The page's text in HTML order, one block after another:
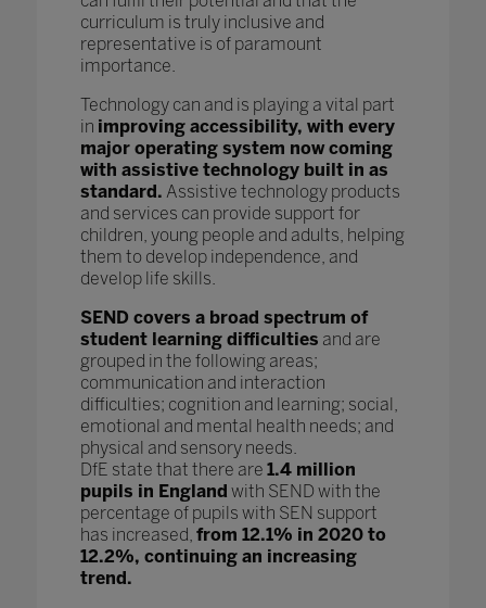
curriculum is truly inclusive and
representative is of paramount
importance.
Technology can and is playing a vital part
in improving accessibility, with every
major operating system now coming
with assistive technology built in as
standard. Assistive technology products
and services can provide support for
children, young people and adults, helping
them to develop independence, and
develop life skills.
SEND covers a broad spectrum of
student learning difficulties and are
grouped in the following areas;
communication and interaction
difficulties; cognition and learning; social,
emotional and mental health needs; and
physical and sensory needs.
DfE state that there are 1.4 million
pupils in England with SEND with the
percentage of pupils with SEN support
has increased, from 12.1% in 2020 to
12.2%, continuing an increasing
trend.